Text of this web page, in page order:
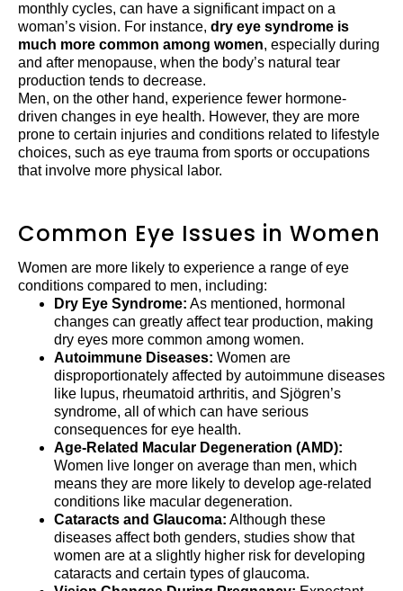
monthly cycles, can have a significant impact on a
woman’s vision. For instance, dry eye syndrome is
much more common among women, especially during
and after menopause, when the body’s natural tear
production tends to decrease.
Men, on the other hand, experience fewer hormone-
driven changes in eye health. However, they are more
prone to certain injuries and conditions related to lifestyle
choices, such as eye trauma from sports or occupations
that involve more physical labor.
Common Eye Issues in Women
Women are more likely to experience a range of eye
conditions compared to men, including:
Dry Eye Syndrome: As mentioned, hormonal
changes can greatly affect tear production, making
dry eyes more common among women.
Autoimmune Diseases: Women are
disproportionately affected by autoimmune diseases
like lupus, rheumatoid arthritis, and Sjögren’s
syndrome, all of which can have serious
consequences for eye health.
Age-Related Macular Degeneration (AMD):
Women live longer on average than men, which
means they are more likely to develop age-related
conditions like macular degeneration.
Cataracts and Glaucoma: Although these
diseases affect both genders, studies show that
women are at a slightly higher risk for developing
cataracts and certain types of glaucoma.